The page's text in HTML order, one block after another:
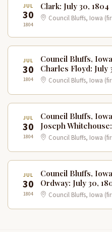
JUL
30
1804
Clark: July 30, 1804
Council Bluffs, Iowa
JUL
30
1804
Council Bluffs,
Charles Floyd: July
Council Bluffs, Iowa
JUL
30
1804
Council Bluffs,
Joseph
Council Bluffs, Iowa
JUL
30
1804
Council Bluffs,
Ordway: July 30,
Council Bluffs, Iowa